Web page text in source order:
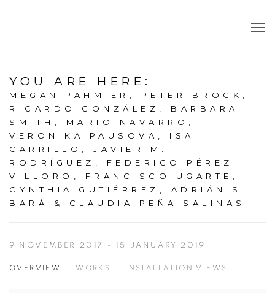
YOU ARE HERE :
MEGAN PAHMIER, PETER BROCK,
RICARDO GONZÁLEZ, BARBARA
SMITH, MARIO NAVARRO,
VERONIKA PAUSOVA, ISA
CARRILLO, JAVIER M.
RODRÍGUEZ, FEDERICO PÉREZ
VILLORO, FRANCISCO UGARTE,
CYNTHIA GUTIÉRREZ, ADRIÁN S.
BARÁ & CLAUDIA PEÑA SALINAS
9 NOVEMBER 2017 - 15 JANUARY 2019
OVERVIEW WORKS INSTALLATION VIEWS